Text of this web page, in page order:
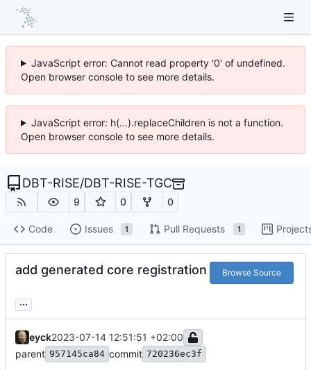
JavaScript error: Cannot read property '0' of undefined.
Open browser console to see more details.
JavaScript error: h(...).replaceChildren is not a function.
Open browser console to see more details.
DBT-RISE/DBT-RISE-TGC
9 0 0
Code Issues 1 Pull Requests 1
add generated core registration Browse Source
...
eyck2023-07-14 12:51:51 +02:00
parent 957145ca84 commit 720236ec3f